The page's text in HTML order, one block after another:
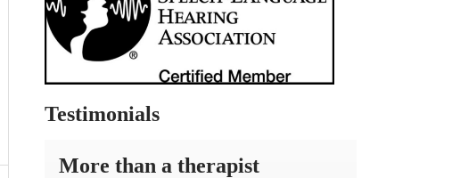
Testimonials
More than a therapist